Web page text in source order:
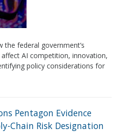
the federal government’s
AI competition, innovation,
policy considerations for
Pentagon Evidence
Chain Risk Designation